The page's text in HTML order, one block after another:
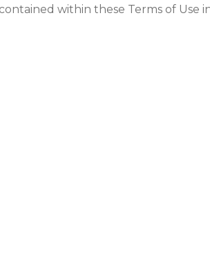
contained within these Terms of Use